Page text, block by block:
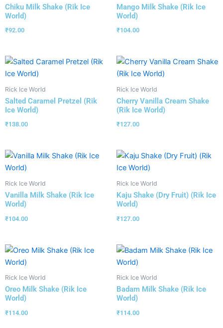
Chiku Milk Shake (Rik Ice
World)
₹92.00
Mango Milk Shake (Rik Ice
World)
₹104.00
Rick Ice World
Salted Caramel Pretzel (Rik
Ice World)
₹138.00
Rick Ice World
Cherry Vanilla Cream Shake
(Rik Ice World)
₹127.00
Rick Ice World
Vanilla Milk Shake (Rik Ice
World)
₹104.00
Rick Ice World
Kaju Shake (Dry Fruit) (Rik Ice
World)
₹127.00
Rick Ice World
Oreo Milk Shake (Rik Ice
World)
₹114.00
Rick Ice World
Badam Milk Shake (Rik Ice
World)
₹114.00